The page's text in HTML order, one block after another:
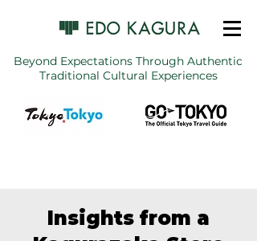
Beyond Expectations Through Authentic
Traditional Cultural Experiences
Insights from a